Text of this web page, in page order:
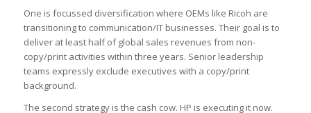
One is focussed diversification where OEMs like Ricoh are
transitioning to communication/IT businesses. Their goal is to
deliver at least half of global sales revenues from non-
copy/print activities within three years. Senior leadership
teams expressly exclude executives with a copy/print
background.
The second strategy is the cash cow. HP is executing it now.